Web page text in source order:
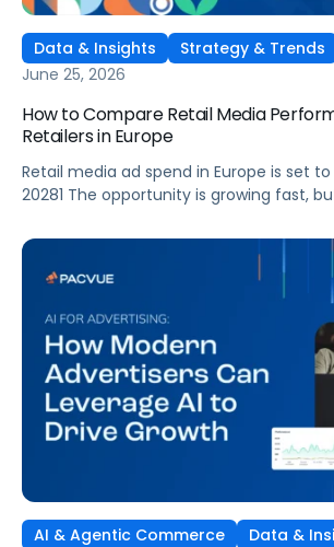
Data & Insights Strategy & Trends
June 25, 2026
How to Compare Retail Media
Retailers in Europe
Retail media ad spend in Europe is set
20281 The opportunity is growing fast,
media networks, comparing
harder. When clarity slips, budget
revenue opportunities are missed.
AI & Agentic Commerce
Data &